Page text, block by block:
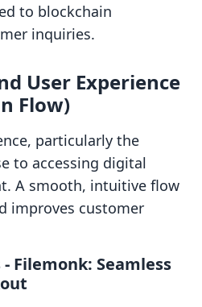
to blockchain
inquiries.
User Experience
Flow)
particularly the
to accessing digital
A smooth, intuitive flow
improves customer
Filemonk: Seamless